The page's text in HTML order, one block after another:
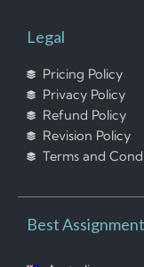
Legal
Pricing Policy
Privacy Policy
Refund Policy
Revision Policy
Terms and
Best